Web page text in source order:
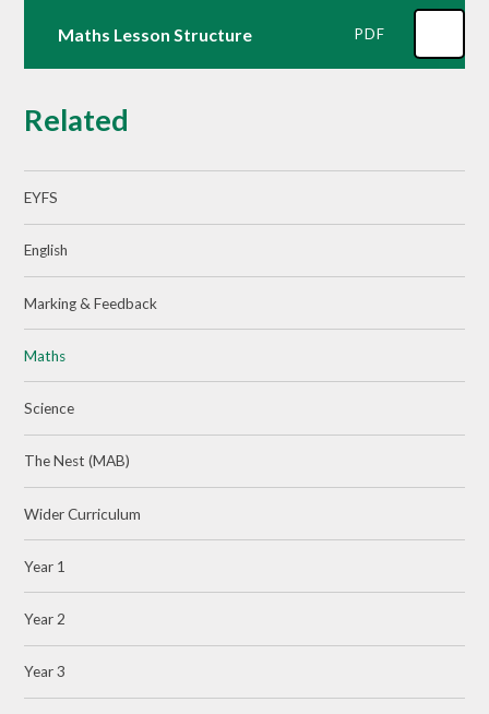
Maths Lesson Structure PDF
Related
EYFS
English
Marking & Feedback
Maths
Science
The Nest (MAB)
Wider Curriculum
Year 1
Year 2
Year 3